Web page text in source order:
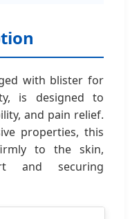
with blister for
is designed to
and pain relief.
properties, this
to the skin,
and securing